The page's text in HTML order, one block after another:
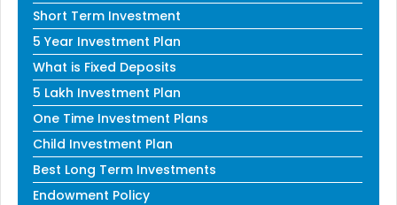
Short Term Investment
5 Year Investment Plan
What is Fixed Deposits
5 Lakh Investment Plan
One Time Investment Plans
Child Investment Plan
Best Long Term Investments
Endowment Policy